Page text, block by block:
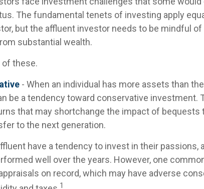
The fundamental tenets of investing apply
but the affluent investor needs to be mindful
substantial wealth.
of these.
- When an individual has more assets than
be a tendency toward conservative investment.
that may shortchange the impact of bequests
to the next generation.
have a tendency to invest in their passions,
well over the years. However, one
on record, which may have adverse
1